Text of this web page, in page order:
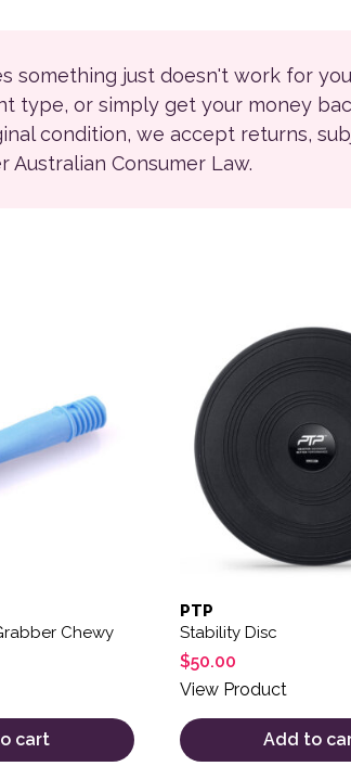
something just doesn't work for
type, or simply get your money
condition, we accept returns,
Australian Consumer Law.
Chewy
cart
PTP
Stability Disc
$50.00
View Product
Add to